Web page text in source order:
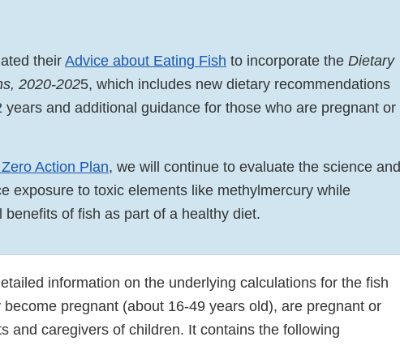
their Advice about Eating Fish to incorporate the Dietary
2020-2025, which includes new dietary recommendations
years and additional guidance for those who are pregnant or
Action Plan, we will continue to evaluate the science and
exposure to toxic elements like methylmercury while
benefits of fish as part of a healthy diet.
information on the underlying calculations for the fish
pregnant (about 16-49 years old), are pregnant or
and caregivers of children. It contains the following